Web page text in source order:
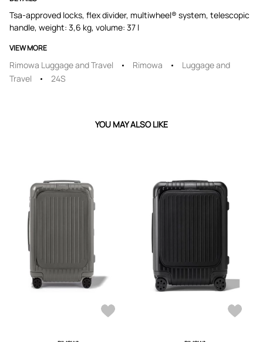
Tsa-approved locks, flex divider, multiwheel® system, telescopic
handle, weight: 3,6 kg, volume: 37 l
VIEW MORE
Rimowa Luggage and Travel Rimowa
Luggage and
Travel
24S
YOU MAY ALSO LIKE